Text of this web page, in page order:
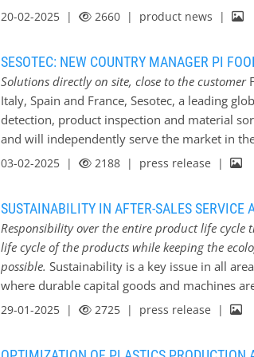
recycling processes, companies…
plastics for small and large plastics
are mainly used in the automotive industry,
industry and in the construction industry.
various quality standards such as ISO 9001,
demands on quality assurance and quality
has over 60 years of experience in the
experience in handling secondary raw
20-02-2025 | 2660 | product news |
SESOTEC: NEW COUNTRY MANAGER PI
Solutions directly on site, close to the customer
Italy, Spain and France, Sesotec, a leading
detection, product inspection and material
and will independently serve the market in
2025. With Allerd Teunissen as Country
better use of the company’s extensive
West, says: “Our aim is to strengthen the
support customers even more closely. With
planned initiatives such as the opening of a
of the importance of this market.”
03-02-2025 | 2188 | press release |
SUSTAINABILITY IN AFTER-SALES SERVICE
Responsibility over the entire product life
life cycle of the products while keeping the
possible. Sustainability is a key issue in all
where durable capital goods and machines
intensively on the question of how
29-01-2025 | 2725 | press release |